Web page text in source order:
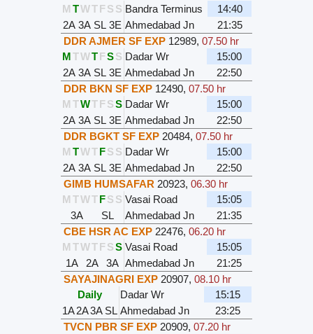
M TWT FS S Bandra Terminus
14:40
2A 3A SL 3E Ahmedabad Jn
21:35
DDR AJMER SF EXP 12989,07.50 hr
M TWT FSS Dadar Wr
15:00
2A 3A SL 3E Ahmedabad Jn
22:50
DDR BKN SF EXP 12490,07.50 hr
M TWT FS S Dadar Wr
15:00
2A 3A SL 3E Ahmedabad Jn
22:50
DDR BGKT SF EXP 20484,07.50 hr
M TWT FS S Dadar Wr
15:00
2A 3A SL 3E Ahmedabad Jn
22:50
GIMB HUMSAFAR 20923,06.30 hr
M TWT FS S Vasai Road
15:05
3A
SL Ahmedabad Jn
21:35
CBE HSR AC EXP 22476,06.20 hr
M TWT FS S Vasai Road
15:05
1A
2A 3A Ahmedabad Jn
21:25
SAYAJINAGRI EXP 20907,08.10 hr
Daily
Dadar Wr
15:15
1A2A3A SL Ahmedabad Jn
23:25
TVCN PBR SF EXP 20909,07.20 hr